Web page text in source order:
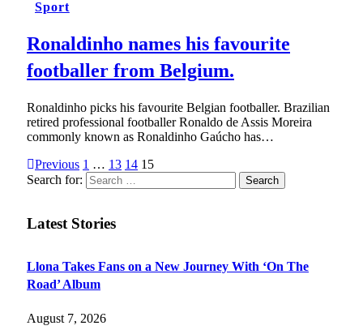
Sport
Ronaldinho names his favourite
footballer from Belgium.
Ronaldinho picks his favourite Belgian footballer. Brazilian
retired professional footballer Ronaldo de Assis Moreira
commonly known as Ronaldinho Gaúcho has…
Previous 1 … 13 14 15
Search for:
Latest Stories
Llona Takes Fans on a New Journey With ‘On The
Road’ Album
August 7, 2026